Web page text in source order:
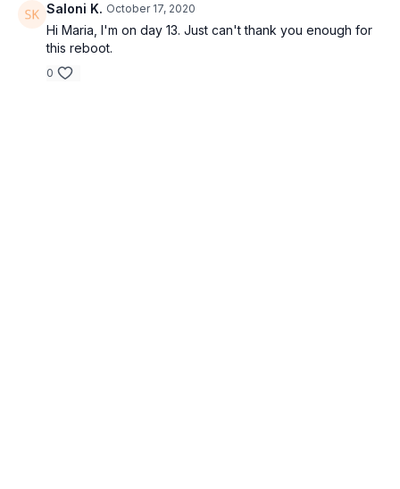
Saloni K. October 17, 2020
Hi Maria, I'm on day 13. Just can't thank you enough for
this reboot.
0